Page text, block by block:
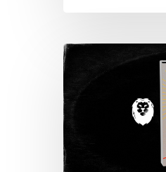
What
is
Postmodernism,
and
Why
Should
we